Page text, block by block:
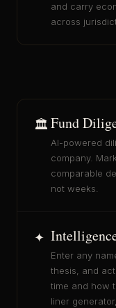
and carry
across
🏛️ Fund
AI-powered
company.
comparable
not weeks.
✦
Enter any
thesis, and
time and how
liner